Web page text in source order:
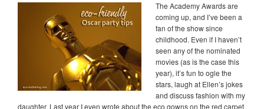
The Academy Awards are
coming up, and I’ve been a
fan of the show since
childhood. Even if I haven’t
seen any of the nominated
movies (as is the case this
year), it’s fun to ogle the
stars, laugh at Ellen’s jokes
and discuss fashion with my
daughter. Last year I even wrote about the eco gowns on the red carpet.